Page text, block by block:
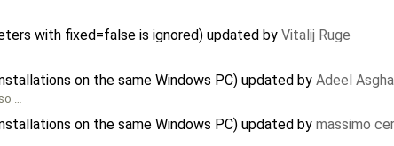
with fixed=false is ignored) updated by Vitalij Ruge
on the same Windows PC) updated by Adeel
…
on the same Windows PC) updated by massimo